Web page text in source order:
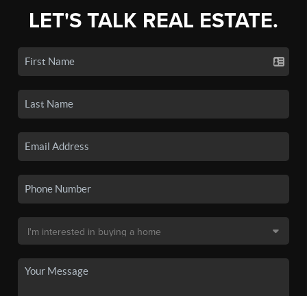
LET'S TALK REAL ESTATE.